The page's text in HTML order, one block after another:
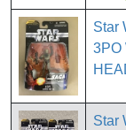
Star
3PO
Star